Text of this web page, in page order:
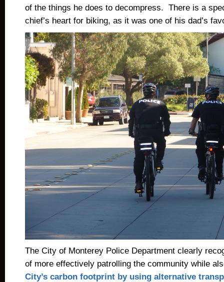
of the things he does to decompress. There is a
chief’s heart for biking, as it was one of his dad’s
The City of Monterey Police Department clearly
of more effectively patrolling the community while
City’s carbon footprint by using alternative